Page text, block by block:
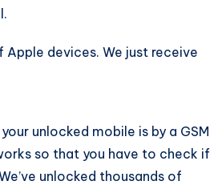
devices. We just receive
unlocked mobile is by a GSM
so that you have to check if
unlocked thousands of